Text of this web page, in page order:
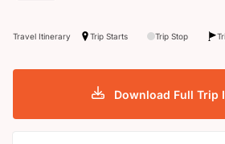
Travel Itinerary Trip Starts Trip Stop
Download Full Trip